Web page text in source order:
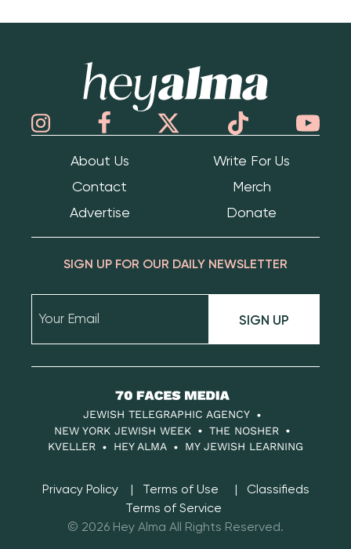
About Us
Write For Us
Contact
Merch
Advertise
Donate
SIGN UP FOR OUR DAILY NEWSLETTER
SIGN UP
70
Faces
Media
JEWISH TELEGRAPHIC AGENCY
NEW YORK JEWISH WEEK
THE NOSHER
KVELLER
HEY ALMA MY JEWISH LEARNING
Privacy Policy Terms of Use
Classifieds
Terms of Service
© 2026 Hey Alma All Rights Reserved.